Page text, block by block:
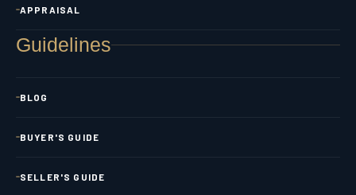
APPRAISAL
Guidelines
BLOG
BUYER'S GUIDE
SELLER'S GUIDE